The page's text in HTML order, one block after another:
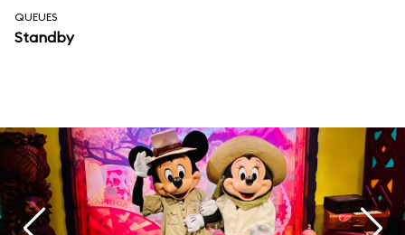
QUEUES
Standby